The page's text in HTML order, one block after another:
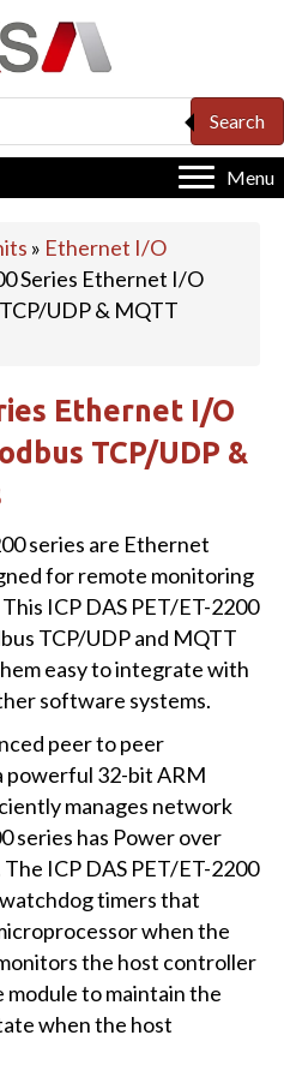
Search
Menu
» Ethernet I/O
Series Ethernet I/O
UDP & MQTT
Ethernet I/O
TCP/UDP &
series are Ethernet
for remote monitoring
ICP DAS PET/ET-2200
TCP/UDP and MQTT
easy to integrate with
software systems.
peer to peer
powerful 32-bit ARM
manages network
series has Power over
ICP DAS PET/ET-2200
timers that
when the
the host controller
module to maintain the
when the host